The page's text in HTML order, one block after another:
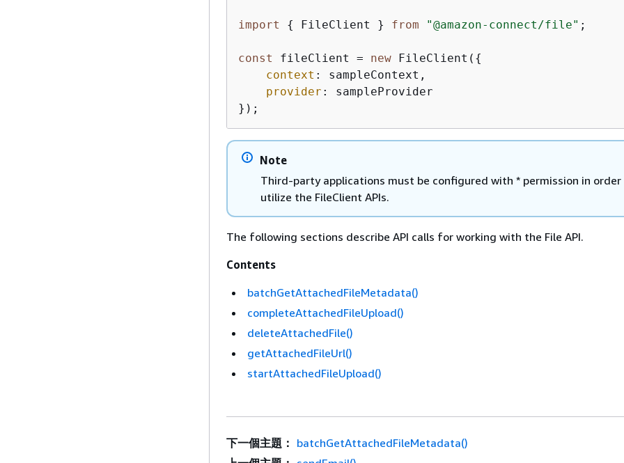
import { FileClient } from "@amazon-connect/file" ;
const fileClient = new FileClient( {
context : sampleContext,
provider : sampleProvider
});
Note
Third-party applications must be configured with * permission in
utilize the FileClient APIs.
The following sections describe API calls for working with the File API.
Contents
batchGetAttachedFileMetadata()
completeAttachedFileUpload()
deleteAttachedFile()
getAttachedFileUrl()
startAttachedFileUpload()
下一個主題： batchGetAttachedFileMetadata()